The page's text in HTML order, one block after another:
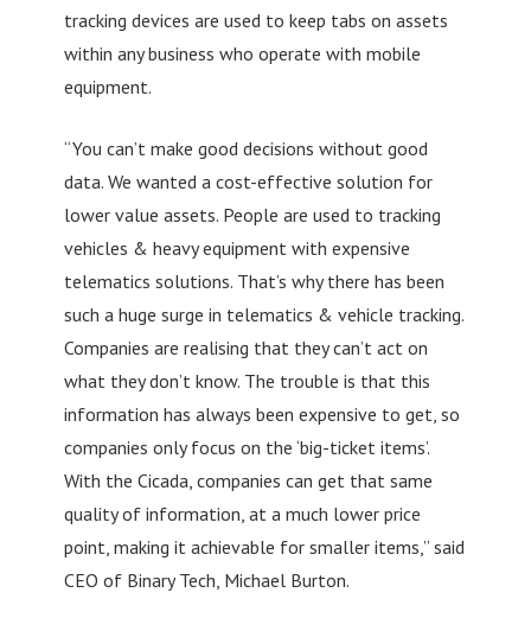
tracking devices are used to keep tabs on assets
within any business who operate with mobile
equipment.
“You can’t make good decisions without good
data. We wanted a cost-effective solution for
lower value assets. People are used to tracking
vehicles & heavy equipment with expensive
telematics solutions. That’s why there has been
such a huge surge in telematics & vehicle tracking.
Companies are realising that they can’t act on
what they don’t know. The trouble is that this
information has always been expensive to get, so
companies only focus on the ‘big-ticket items’.
With the Cicada, companies can get that same
quality of information, at a much lower price
point, making it achievable for smaller items,” said
CEO of Binary Tech, Michael Burton.